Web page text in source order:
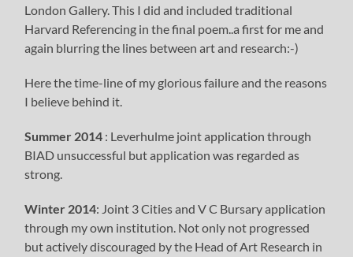
London Gallery. This I did and included traditional
Harvard Referencing in the final poem..a first for me and
again blurring the lines between art and research:-)
Here the time-line of my glorious failure and the reasons
I believe behind it.
Summer 2014 : Leverhulme joint application through
BIAD unsuccessful but application was regarded as
strong.
Winter 2014: Joint 3 Cities and V C Bursary application
through my own institution. Not only not progressed
but actively discouraged by the Head of Art Research in